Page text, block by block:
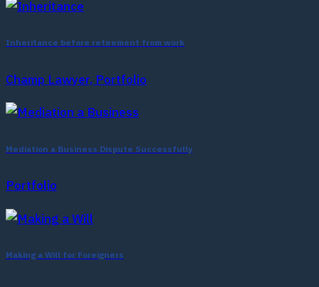
Inheritance before retirement from work
Champ Lawyer, Portfolio
Mediation a Business Dispute Successfully
Portfolio
Making a Will for Foreigners